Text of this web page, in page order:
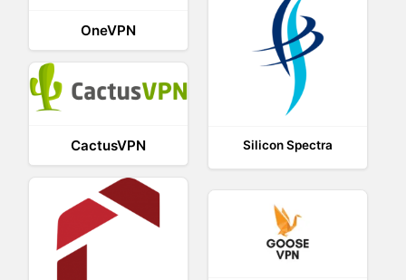
OneVPN
Silicon Spectra
CactusVPN